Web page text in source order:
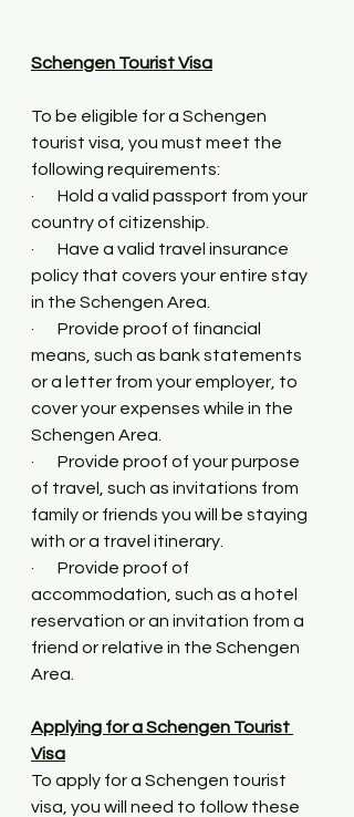
Schengen Tourist Visa
To be eligible for a Schengen
tourist visa, you must meet the
following requirements:
·       Hold a valid passport from your
country of citizenship.
·       Have a valid travel insurance
policy that covers your entire stay
in the Schengen Area.
·       Provide proof of financial
means, such as bank statements
or a letter from your employer, to
cover your expenses while in the
Schengen Area.
·       Provide proof of your purpose
of travel, such as invitations from
family or friends you will be staying
with or a travel itinerary.
·       Provide proof of
accommodation, such as a hotel
reservation or an invitation from a
friend or relative in the Schengen
Area.
Applying for a Schengen Tourist
Visa
To apply for a Schengen tourist
visa, you will need to follow these